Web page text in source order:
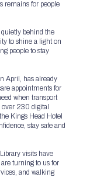
remains for people
behind the
to shine a light on
people to stay
April, has already
appointments for
when transport
over 230 digital
Kings Head Hotel
stay safe and
visits have
turning to us for
and walking